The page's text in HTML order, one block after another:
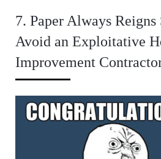
7. Paper Always Reigns
Avoid an Exploitative
Improvement